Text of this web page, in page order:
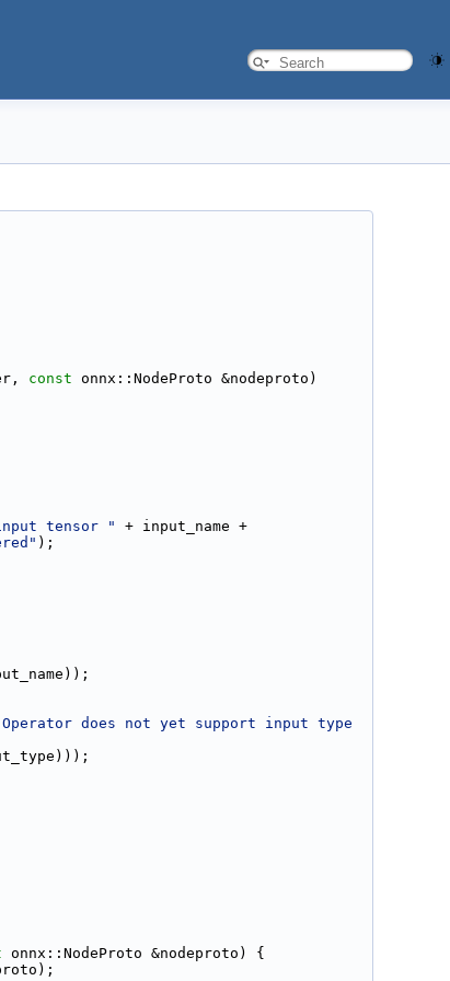
const onnx::NodeProto &nodeproto)
input tensor "
+ input_name +
);
Operator does not yet support input type
onnx::NodeProto &nodeproto) {